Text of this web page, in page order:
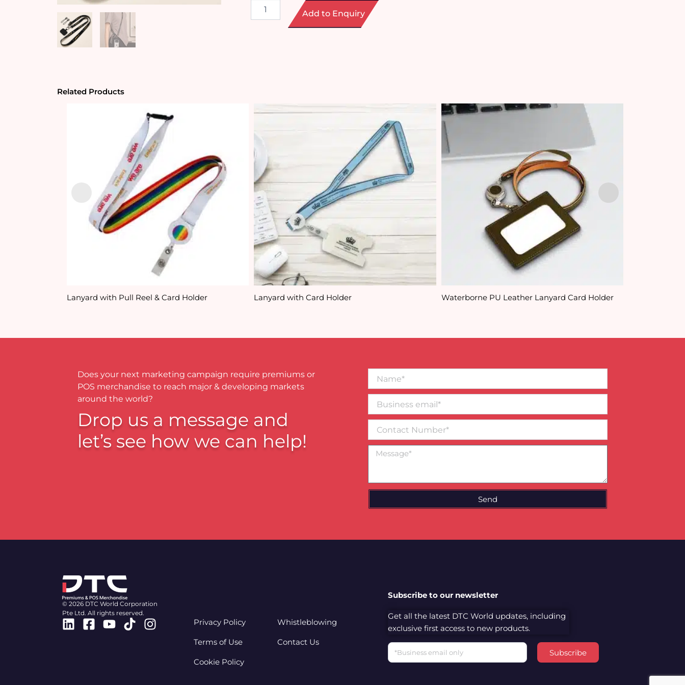
Add to Enquiry
Related Products
Lanyard with Pull Reel & Card Holder Lanyard with Card Holder Waterborne PU Leather Lanyard Card Holder
Does your next marketing campaign require premiums or
POS merchandise to reach major & developing markets
around the world?
Drop us a message and
let’s see how we can help!
email*
Number
Message
Send
© 2026 DTC World Corporation
Pte Ltd. All rights reserved.
Linkedin
Facebook-
Youtube
TiktokInstagramPrivacy Policy
Terms of Use
Cookie Policy
Whistleblowing
Contact Us
Subscribe to our newsletter
Get all the latest DTC World updates, including
exclusive first access to new products.
Email
Subscribe